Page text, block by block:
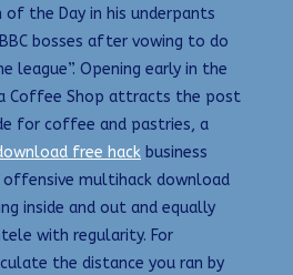
the Day in his underpants
bosses after vowing to do
league”. Opening early in the
Coffee Shop attracts the post
for coffee and pastries, a
free hack business
multihack download
inside and out and equally
with regularity. For
the distance you ran by